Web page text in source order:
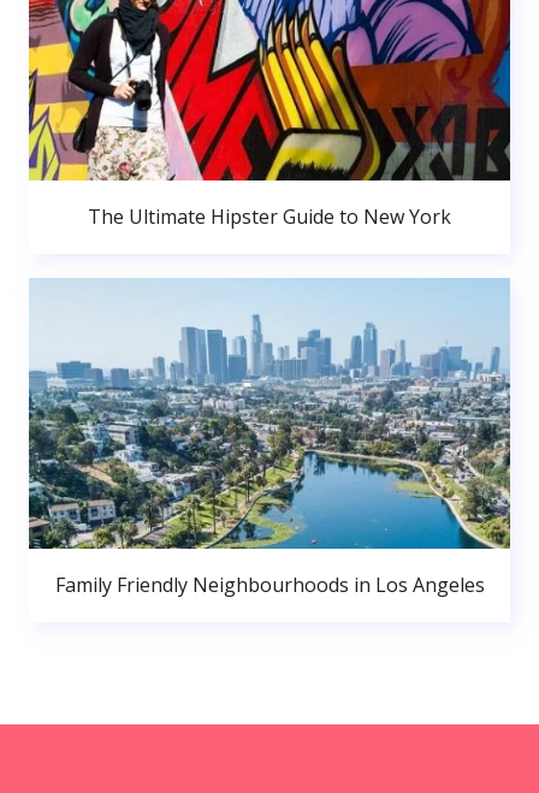
The Ultimate Hipster Guide to New York
Family Friendly Neighbourhoods in Los Angeles